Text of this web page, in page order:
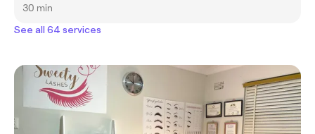
30 min
See all 64 services